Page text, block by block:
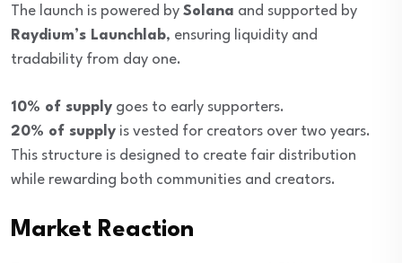
The launch is powered by Solana and supported by
Raydium’s Launchlab, ensuring liquidity and
tradability from day one.
10% of supply goes to early supporters.
20% of supply is vested for creators over two years.
This structure is designed to create fair distribution
while rewarding both communities and creators.
Market Reaction